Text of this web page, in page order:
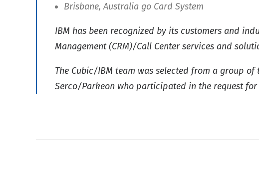
Brisbane, Australia go Card System
IBM has been recognized by its customers and
Management (CRM)/Call Center services and
The Cubic/IBM team was selected from a group
Serco/Parkeon who participated in the request